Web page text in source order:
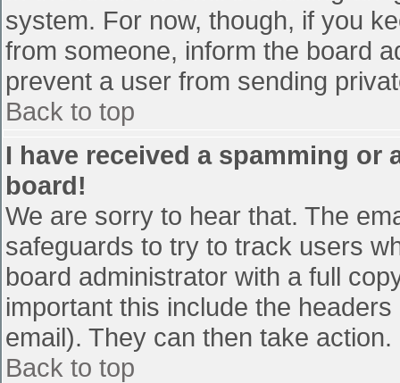
system. For now, though, if you
from someone, inform the board
prevent a user from sending
Back to top
I have received a spamming
board!
We are sorry to hear that. The
safeguards to try to track users
board administrator with a full
important this include the
email). They can then take action.
Back to top